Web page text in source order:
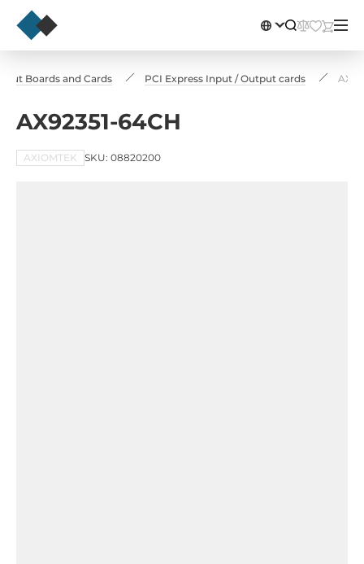
Boards and Cards PCI Express Input / Output cards
AX92351-64CH
AXIOMTEK SKU: 08820200